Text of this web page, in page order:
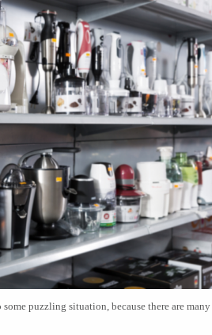
puzzling situation, because there are